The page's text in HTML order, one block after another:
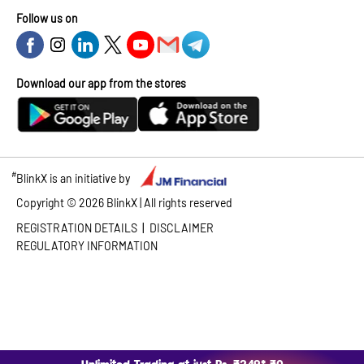
Follow us on
Download our app from the stores
#BlinkX is an initiative by
Copyright ©2026 BlinkX | All rights reserved
REGISTRATION DETAILS | DISCLAIMER
REGULATORY INFORMATION